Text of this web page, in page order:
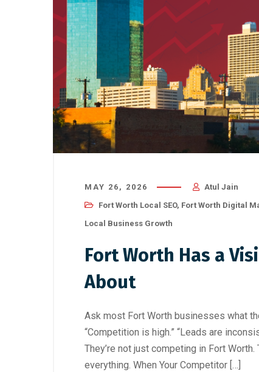
MAY 26, 2026
Atul Jain
Fort Worth Local SEO, Fort Worth Digital
Local Business Growth
Fort Worth Has a
About
Ask most Fort Worth businesses what
“Competition is high.” “Leads are
They’re not just competing in Fort
everything. When Your Competitor […]